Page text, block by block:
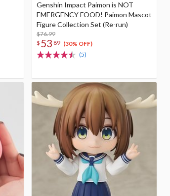
Genshin Impact Paimon is NOT
EMERGENCY FOOD! Paimon Mascot
Figure Collection Set (Re-run)
$76.99
$ 53 89 (30% OFF)
(5)